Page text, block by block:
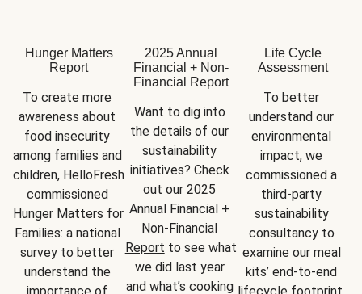
Hunger Matters
Report
To create more
awareness about
food insecurity
among families and
children, HelloFresh
commissioned
Hunger Matters for
Families: a national
survey to better
understand the
importance of
2025 Annual
Financial + Non-
Financial Report
Want to dig into
the details of our
sustainability
initiatives? Check
out our 2025
Annual Financial +
Report to see what
we did last year
and what’s cooking
Life Cycle
Assessment
To better
understand our
environmental
impact, we
commissioned a
third-party
sustainability
consultancy to
examine our meal
kits’ end-to-end
lifecycle footprint.